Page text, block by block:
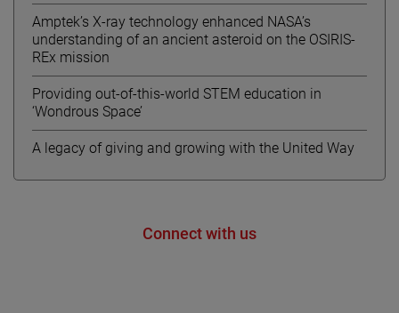
Amptek’s X-ray technology enhanced NASA’s
understanding of an ancient asteroid on the OSIRIS-
REx mission
Providing out-of-this-world STEM education in
‘Wondrous Space’
A legacy of giving and growing with the United Way
Connect with us